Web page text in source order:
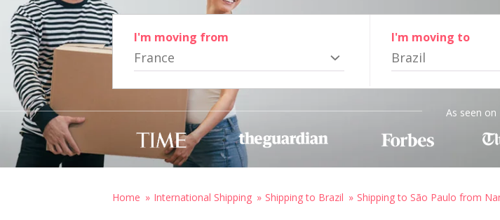
I'm moving from
France
I'm moving to
Brazil
As seen on
Home International Shipping Shipping to Brazil Shipping to São Paulo from